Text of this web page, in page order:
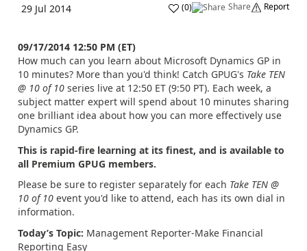
29 Jul 2014 (0) Share Report
09/17/2014 12:50 PM (ET)
How much can you learn about Microsoft Dynamics GP in
10 minutes? More than you'd think! Catch GPUG's Take TEN
@ 10 of 10 series live at 12:50 ET (9:50 PT). Each week, a
subject matter expert will spend about 10 minutes sharing
one brilliant idea about how you can more effectively use
Dynamics GP.
This is rapid-fire learning at its finest, and is available to
all Premium GPUG members.
Please be sure to register separately for each Take TEN @
10 of 10 event you'd like to attend, each has its own dial in
information.
Today’s Topic: Management Reporter-Make Financial
Reporting Easy